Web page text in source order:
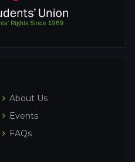
About Us
Events
FAQs